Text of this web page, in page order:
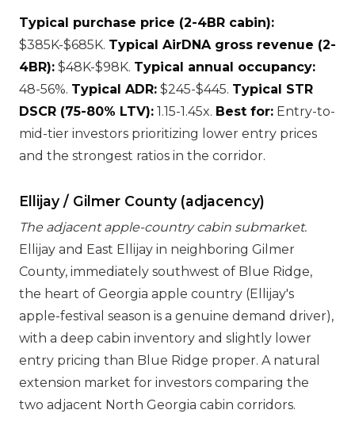
Typical purchase price (2-4BR cabin):
$385K-$685K. Typical AirDNA gross revenue (2-
4BR): $48K-$98K. Typical annual occupancy:
48-56%. Typical ADR: $245-$445. Typical STR
DSCR (75-80% LTV): 1.15-1.45x. Best for: Entry-to-
mid-tier investors prioritizing lower entry prices
and the strongest ratios in the corridor.
Ellijay / Gilmer County (adjacency)
The adjacent apple-country cabin submarket.
Ellijay and East Ellijay in neighboring Gilmer
County, immediately southwest of Blue Ridge,
the heart of Georgia apple country (Ellijay's
apple-festival season is a genuine demand driver),
with a deep cabin inventory and slightly lower
entry pricing than Blue Ridge proper. A natural
extension market for investors comparing the
two adjacent North Georgia cabin corridors.